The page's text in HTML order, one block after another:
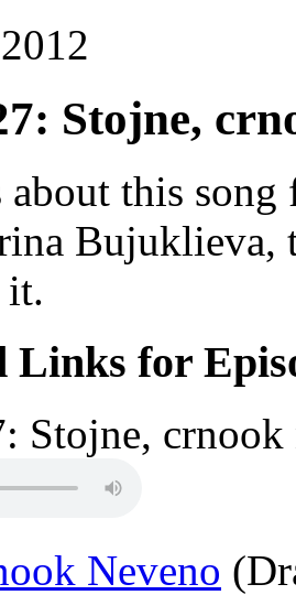
Stojne,
this song
it.
Links for
Stojne,
Neveno